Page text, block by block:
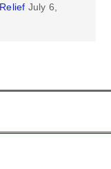
July 6,